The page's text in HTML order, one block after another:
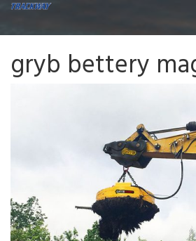
gryb bettery